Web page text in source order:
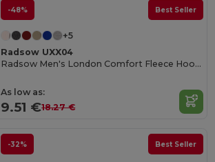
-48% Best Seller
+5
Radsow UXX04
Radsow Men's London Comfort Fleece Hoodie
As low as:
9.51 €18.27 €
-32% Best Seller